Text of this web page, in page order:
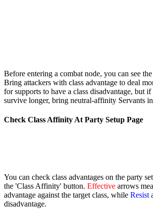
Before entering a combat node, you can see the
Bring attackers with class advantage to deal
for supports to have a class disadvantage, but
survive longer, bring neutral-affinity Servants
Check Class Affinity At Party Setup Page
You can check class advantages on the party
the 'Class Affinity' button. Effective arrows
advantage against the target class, while Resist
disadvantage.